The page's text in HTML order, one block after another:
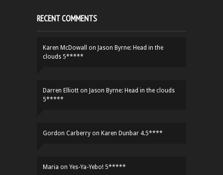
RECENT COMMENTS
Karen McDowall on Jason Byrne: Head in the
clouds 5*****
Darren Elliott on Jason Byrne: Head in the clouds
5*****
Gordon Carberry on Karen Dunbar 4.5****
Maria on Yes-Ya-Yebo! 5*****